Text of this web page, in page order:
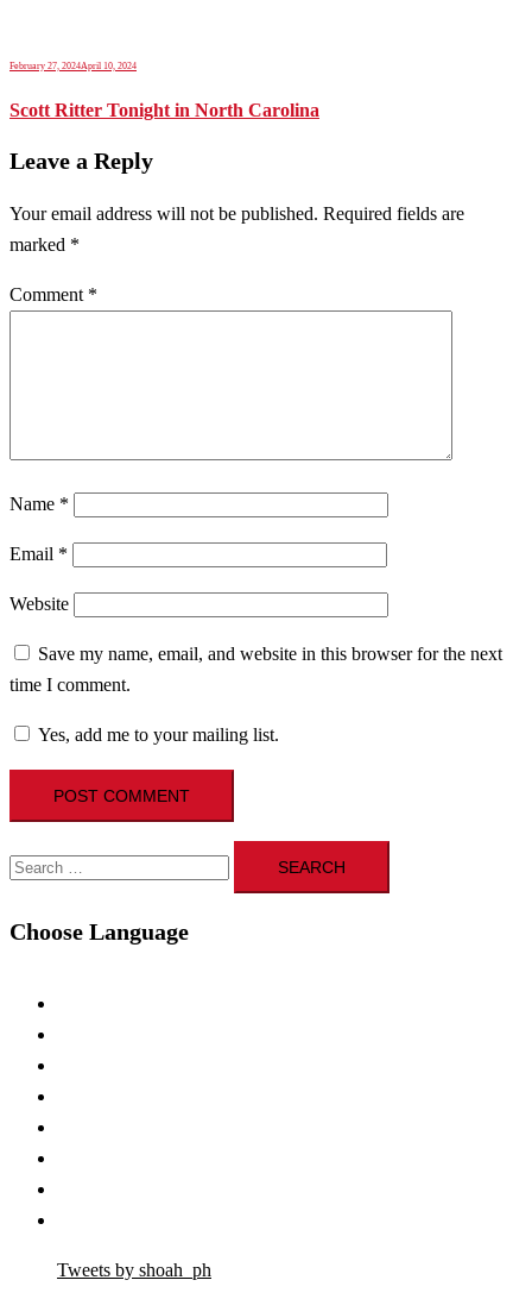
February 27, 2024April 10, 2024
Scott Ritter Tonight in North Carolina
Leave a Reply
Your email address will not be published. Required fields are
marked *
Comment *
Name *
Email *
Website
Save my name, email, and website in this browser for the next
time I comment.
Yes, add me to your mailing list.
Search
for:
Choose Language
Tweets by shoah_ph